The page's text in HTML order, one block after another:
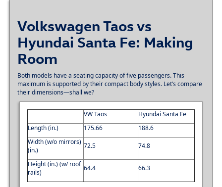
Volkswagen Taos vs
Hyundai Santa Fe: Making
Room
Both models have a seating capacity of five passengers. This
maximum is supported by their compact body styles. Let’s compare
their dimensions—shall we?
VW Taos
Hyundai Santa Fe
Length (in.)
175.66
188.6
Width (w/o mirrors)
(in.)
72.5 74.8
Height (in.) (w/ roof
rails)
64.4 66.3